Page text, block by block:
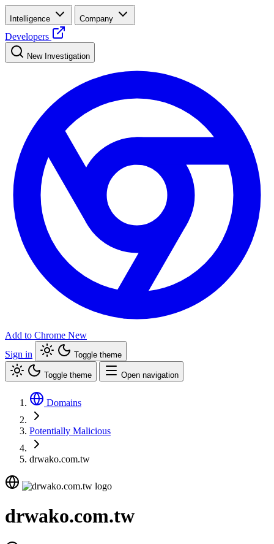
Intelligence Company
Developers
New Investigation
Add to Chrome New
Sign in
Toggle theme
Toggle theme Open navigation
Domains
Potentially Malicious
drwako.com.tw
drwako.com.tw